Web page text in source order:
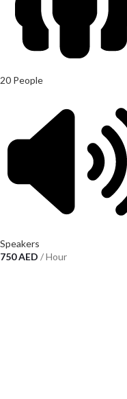
20 People
Speakers
750AED / Hour